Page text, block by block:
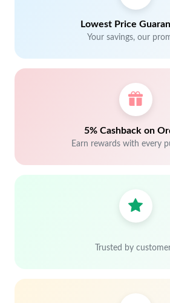
Lowest Price
Your savings, our
5% Cashback on
Earn rewards with every
Trusted by